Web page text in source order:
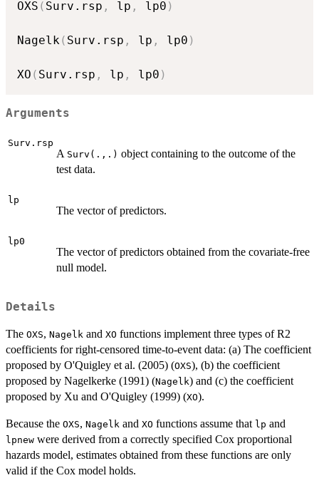
OXS ( Surv.rsp , lp , lp0 )
Nagelk( Surv.rsp , lp , lp0 )
XO ( Surv.rsp , lp , lp0 )
Arguments
Surv.rsp
A Surv(.,.) object containing to the outcome of the
test data.
lp
The vector of predictors.
lp0
The vector of predictors obtained from the covariate-free
null model.
Details
The OXS, Nagelk and XO functions implement three types of R2
coefficients for right-censored time-to-event data: (a) The coefficient
proposed by O'Quigley et al. (2005) (OXS), (b) the coefficient
proposed by Nagelkerke (1991) (Nagelk) and (c) the coefficient
proposed by Xu and O'Quigley (1999) (XO).
Because the OXS, Nagelk and XO functions assume that lp and
lpnew were derived from a correctly specified Cox proportional
hazards model, estimates obtained from these functions are only
valid if the Cox model holds.